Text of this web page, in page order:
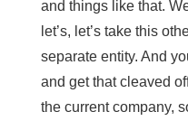
and things like that.
let’s, let’s take this
separate entity. And
and get that cleaved
the current company,